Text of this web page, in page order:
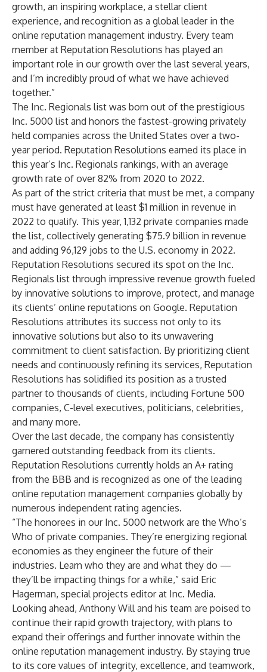
growth, an inspiring workplace, a stellar client
experience, and recognition as a global leader in the
online reputation management industry. Every team
member at Reputation Resolutions has played an
important role in our growth over the last several years,
and I’m incredibly proud of what we have achieved
together.”
The Inc. Regionals list was born out of the prestigious
Inc. 5000 list and honors the fastest-growing privately
held companies across the United States over a two-
year period. Reputation Resolutions earned its place in
this year’s Inc. Regionals rankings, with an average
growth rate of over 82% from 2020 to 2022.
As part of the strict criteria that must be met, a company
must have generated at least $1 million in revenue in
2022 to qualify. This year, 1,132 private companies made
the list, collectively generating $75.9 billion in revenue
and adding 96,129 jobs to the U.S. economy in 2022.
Reputation Resolutions secured its spot on the Inc.
Regionals list through impressive revenue growth fueled
by innovative solutions to improve, protect, and manage
its clients’ online reputations on Google. Reputation
Resolutions attributes its success not only to its
innovative solutions but also to its unwavering
commitment to client satisfaction. By prioritizing client
needs and continuously refining its services, Reputation
Resolutions has solidified its position as a trusted
partner to thousands of clients, including Fortune 500
companies, C-level executives, politicians, celebrities,
and many more.
Over the last decade, the company has consistently
garnered outstanding feedback from its clients.
Reputation Resolutions currently holds an A+ rating
from the BBB and is recognized as one of the leading
online reputation management companies globally by
numerous independent rating agencies.
“The honorees in our Inc. 5000 network are the Who’s
Who of private companies. They’re energizing regional
economies as they engineer the future of their
industries. Learn who they are and what they do —
they’ll be impacting things for a while,” said Eric
Hagerman, special projects editor at Inc. Media.
Looking ahead, Anthony Will and his team are poised to
continue their rapid growth trajectory, with plans to
expand their offerings and further innovate within the
online reputation management industry. By staying true
to its core values of integrity, excellence, and teamwork,